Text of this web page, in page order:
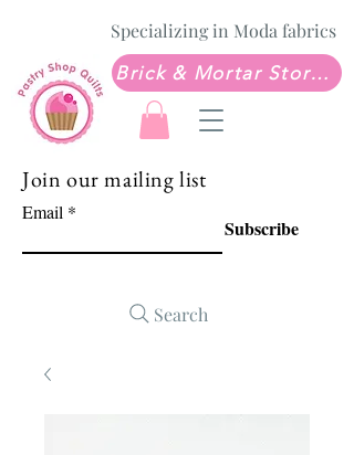
Specializing in Moda fabrics
Brick & Mortar Store: Sew Much Love Quilt Shop
Join our mailing list
Email
Subscribe
Search